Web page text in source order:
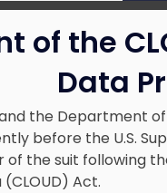
of the
Data
the Department
before the U.S.
the suit following
Act.